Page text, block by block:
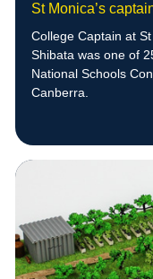
St Monica’s
College Captain at
Shibata was one of
National Schools
Canberra.